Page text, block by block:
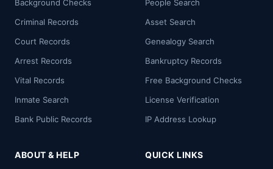
Background Checks
Criminal Records
Court Records
Arrest Records
Vital Records
Inmate Search
Bank Public Records
People Search
Asset Search
Genealogy Search
Bankruptcy Records
Free Background Checks
License Verification
IP Address Lookup
ABOUT & HELP QUICK LINKS